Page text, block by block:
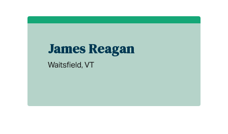
James Reagan
Waitsfield, VT